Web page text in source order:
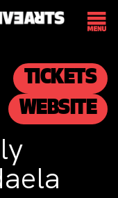
TICKETS
WEBSITE